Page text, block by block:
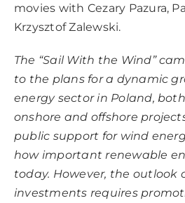
movies with Cezary Pazura,
Krzysztof Zalewski.
The “Sail With the Wind”
to the plans for a dynamic
energy sector in Poland,
onshore and offshore
public support for wind
how important renewable
today. However, the outlook
investments requires